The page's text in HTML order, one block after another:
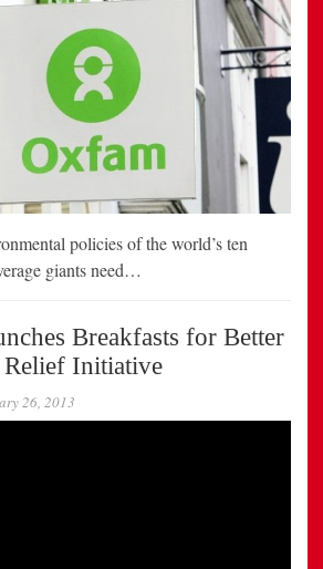
policies of the world’s ten
giants need…
Breakfasts for Better
Initiative
26, 2013